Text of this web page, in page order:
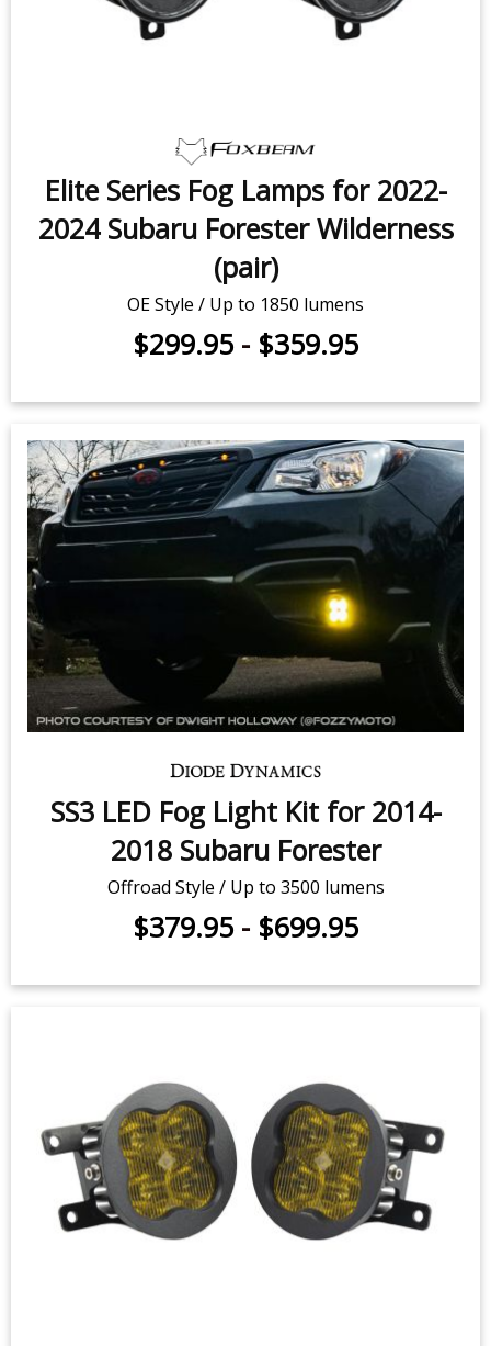
Elite Series Fog Lamps for 2022-
2024 Subaru Forester Wilderness
(pair)
OE Style / Up to 1850 lumens
$299.95-$359.95
SS3 LED Fog Light Kit for 2014-
2018 Subaru Forester